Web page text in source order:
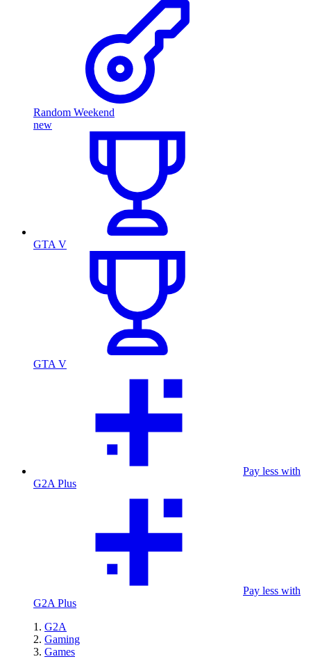
Random Weekend
new
GTA V
GTA V
Pay less with
G2A Plus
Pay less with
G2A Plus
G2A
Gaming
Games